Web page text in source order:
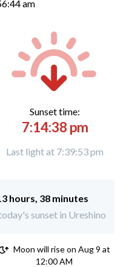
am
Sunset time:
7:14:38 pm
Last light at 7:39:53 pm
hours, 38 minutes
sunset in Ureshino
Moon will rise on Aug 9 at
12:00 AM